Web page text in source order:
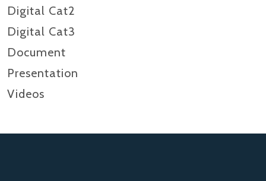
Digital Cat2
Digital Cat3
Document
Presentation
Videos